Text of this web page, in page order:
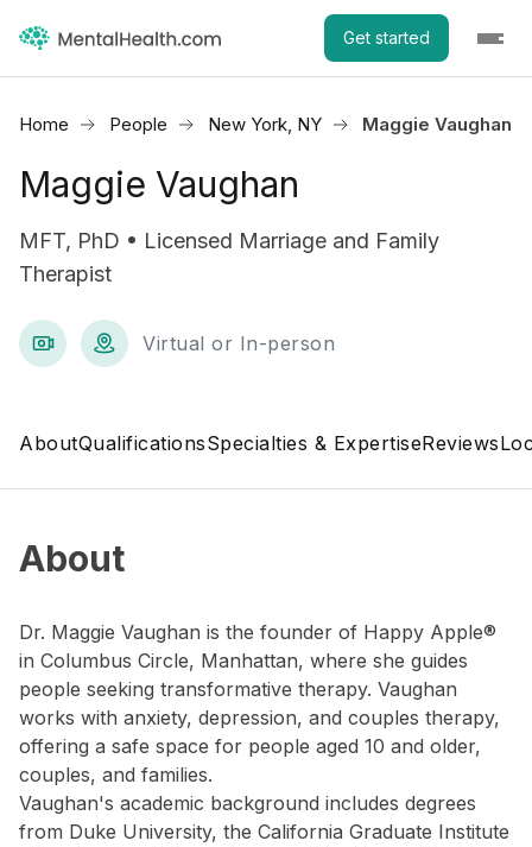
Get started
Home People New York, NY Maggie Vaughan
Maggie Vaughan
MFT, PhD • Licensed Marriage and Family
Therapist
Virtual or In-person
AboutQualificationsSpecialties & ExpertiseReviews
About
Dr. Maggie Vaughan is the founder of Happy Apple®
in Columbus Circle, Manhattan, where she guides
people seeking transformative therapy. Vaughan
works with anxiety, depression, and couples therapy,
offering a safe space for people aged 10 and older,
couples, and families.
Vaughan's academic background includes degrees
from Duke University, the California Graduate Institute